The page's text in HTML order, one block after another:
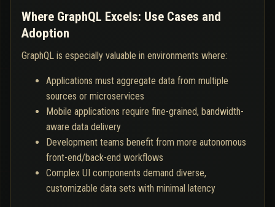
Where GraphQL Excels: Use Cases and
Adoption
GraphQL is especially valuable in environments where:
Applications must aggregate data from multiple
sources or microservices
Mobile applications require fine-grained, bandwidth-
aware data delivery
Development teams benefit from more autonomous
front-end/back-end workflows
Complex UI components demand diverse,
customizable data sets with minimal latency